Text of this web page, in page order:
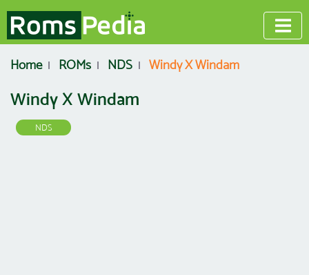
Home ROMs NDS Windy X Windam
Windy X Windam
NDS